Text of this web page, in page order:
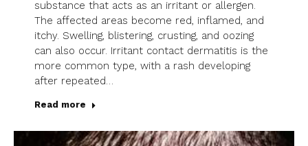
substance that acts as an irritant or allergen.
The affected areas become red, inflamed, and
itchy. Swelling, blistering, crusting, and oozing
can also occur. Irritant contact dermatitis is the
more common type, with a rash developing
after repeated…
Read more